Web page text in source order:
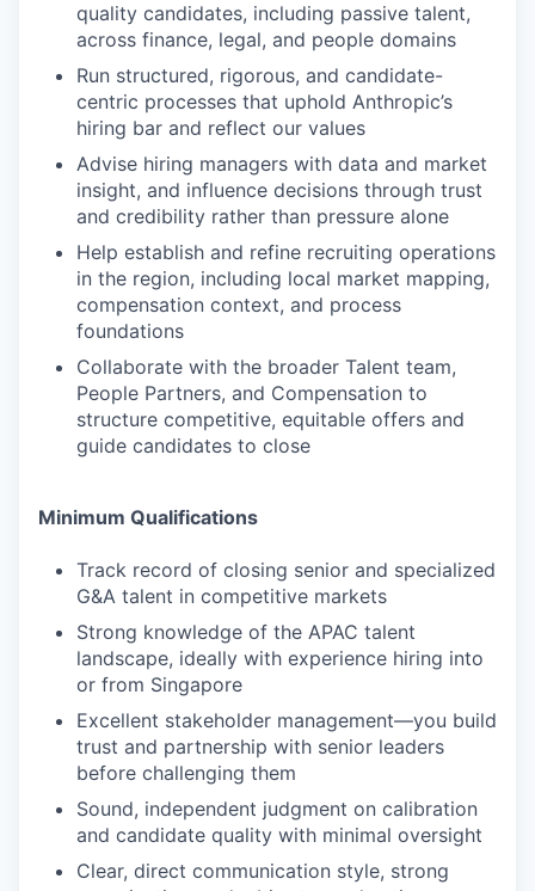
quality candidates, including passive talent,
across finance, legal, and people domains
Run structured, rigorous, and candidate-
centric processes that uphold Anthropic’s
hiring bar and reflect our values
Advise hiring managers with data and market
insight, and influence decisions through trust
and credibility rather than pressure alone
Help establish and refine recruiting operations
in the region, including local market mapping,
compensation context, and process
foundations
Collaborate with the broader Talent team,
People Partners, and Compensation to
structure competitive, equitable offers and
guide candidates to close
Minimum Qualifications
Track record of closing senior and specialized
G&A talent in competitive markets
Strong knowledge of the APAC talent
landscape, ideally with experience hiring into
or from Singapore
Excellent stakeholder management—you build
trust and partnership with senior leaders
before challenging them
Sound, independent judgment on calibration
and candidate quality with minimal oversight
Clear, direct communication style, strong